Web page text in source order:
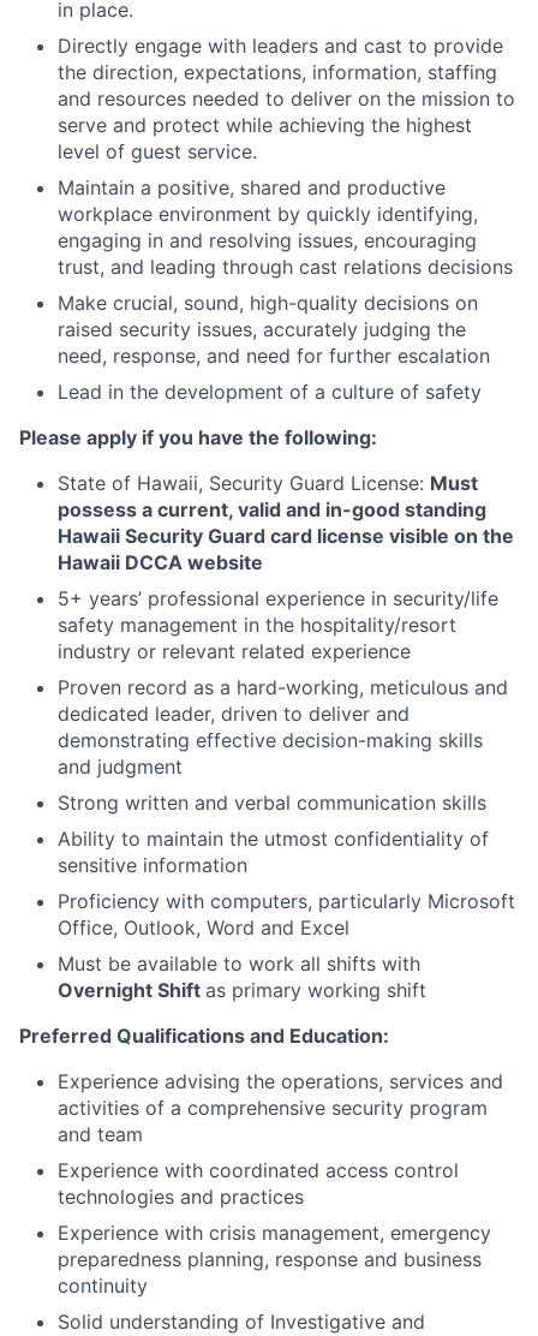
in place.
Directly engage with leaders and cast to provide
the direction, expectations, information, staffing
and resources needed to deliver on the mission to
serve and protect while achieving the highest
level of guest service.
Maintain a positive, shared and productive
workplace environment by quickly identifying,
engaging in and resolving issues, encouraging
trust, and leading through cast relations decisions
Make crucial, sound, high-quality decisions on
raised security issues, accurately judging the
need, response, and need for further escalation
Lead in the development of a culture of safety
Please apply if you have the following:
State of Hawaii, Security Guard License: Must
possess a current, valid and in-good standing
Hawaii Security Guard card license visible on the
Hawaii DCCA website
5+ years’ professional experience in security/life
safety management in the hospitality/resort
industry or relevant related experience
Proven record as a hard-working, meticulous and
dedicated leader, driven to deliver and
demonstrating effective decision-making skills
and judgment
Strong written and verbal communication skills
Ability to maintain the utmost confidentiality of
sensitive information
Proficiency with computers, particularly Microsoft
Office, Outlook, Word and Excel
Must be available to work all shifts with
Overnight Shift as primary working shift
Preferred Qualifications and Education:
Experience advising the operations, services and
activities of a comprehensive security program
and team
Experience with coordinated access control
technologies and practices
Experience with crisis management, emergency
preparedness planning, response and business
continuity
Solid understanding of Investigative and